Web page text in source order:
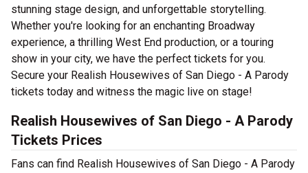
stunning stage design, and unforgettable storytelling.
Whether you're looking for an enchanting Broadway
experience, a thrilling West End production, or a touring
show in your city, we have the perfect tickets for you.
Secure your Realish Housewives of San Diego - A Parody
tickets today and witness the magic live on stage!
Realish Housewives of San Diego - A Parody
Tickets Prices
Fans can find Realish Housewives of San Diego - A Parody